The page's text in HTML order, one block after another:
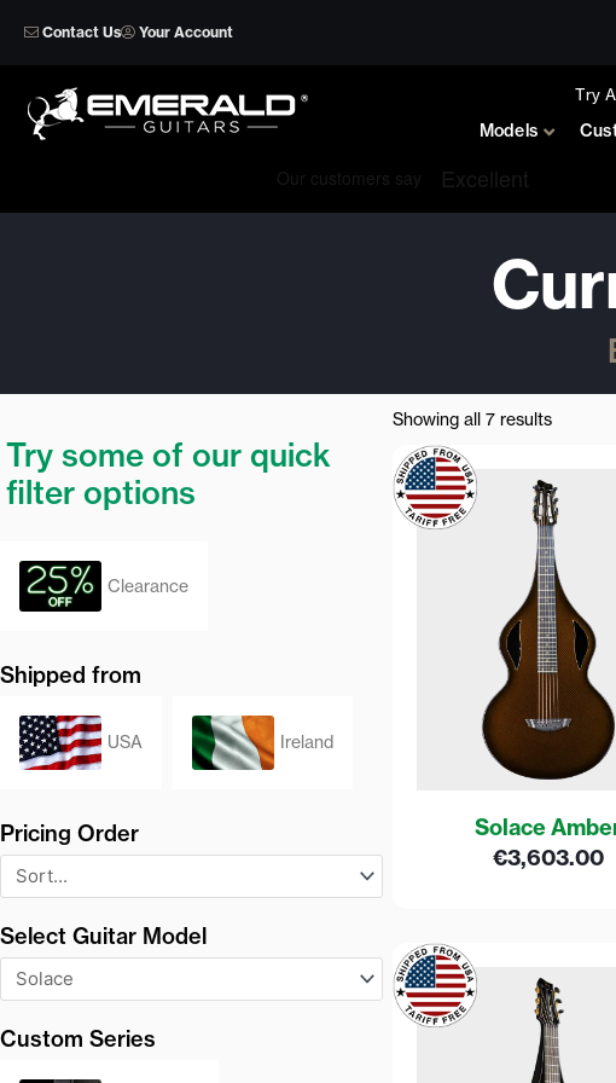
Contact Us Your Account
Try
Models
Try some of our quick
filter options
Clearance
Shipped from
USA Ireland
Pricing Order
Select Guitar Model
Custom Series
Showing all 7 results
Sorted
by
Solace
€3,603.00